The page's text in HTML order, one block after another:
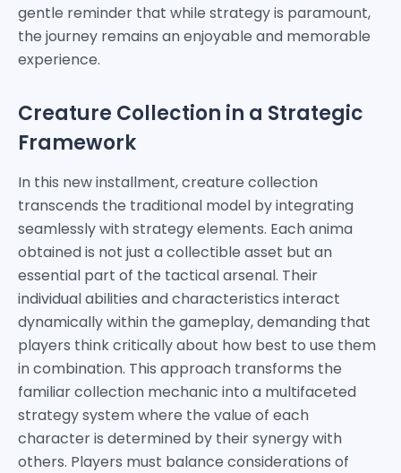
gentle reminder that while strategy is paramount,
the journey remains an enjoyable and memorable
experience.
Creature Collection in a Strategic
Framework
In this new installment, creature collection
transcends the traditional model by integrating
seamlessly with strategy elements. Each anima
obtained is not just a collectible asset but an
essential part of the tactical arsenal. Their
individual abilities and characteristics interact
dynamically within the gameplay, demanding that
players think critically about how best to use them
in combination. This approach transforms the
familiar collection mechanic into a multifaceted
strategy system where the value of each
character is determined by their synergy with
others. Players must balance considerations of